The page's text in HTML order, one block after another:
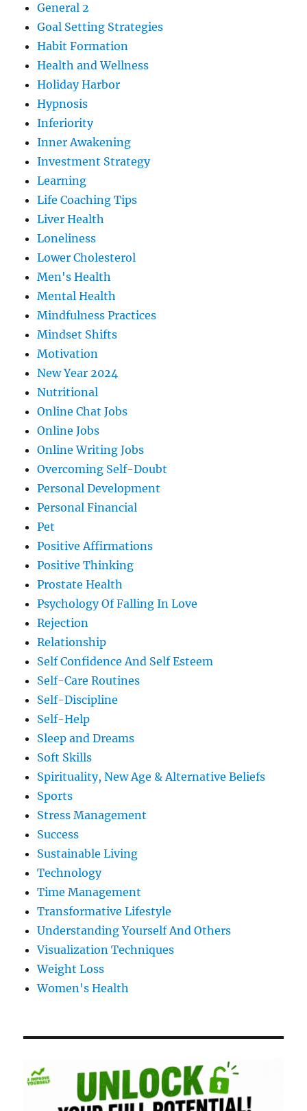
General 2
Goal Setting Strategies
Habit Formation
Health and Wellness
Holiday Harbor
Hypnosis
Inferiority
Inner Awakening
Investment Strategy
Learning
Life Coaching Tips
Liver Health
Loneliness
Lower Cholesterol
Men's Health
Mental Health
Mindfulness Practices
Mindset Shifts
Motivation
New Year 2024
Nutritional
Online Chat Jobs
Online Jobs
Online Writing Jobs
Overcoming Self-Doubt
Personal Development
Personal Financial
Pet
Positive Affirmations
Positive Thinking
Prostate Health
Psychology Of Falling In Love
Rejection
Relationship
Self Confidence And Self Esteem
Self-Care Routines
Self-Discipline
Self-Help
Sleep and Dreams
Soft Skills
Spirituality, New Age & Alternative Beliefs
Sports
Stress Management
Success
Sustainable Living
Technology
Time Management
Transformative Lifestyle
Understanding Yourself And Others
Visualization Techniques
Weight Loss
Women's Health